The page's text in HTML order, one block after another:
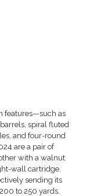
features—such as
spiral fluted
and four-round
are a pair of
with a walnut
wall cartridge.
sending its
to 250 yards.